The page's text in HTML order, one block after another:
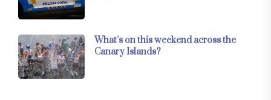
What’s on this weekend across the
Canary Islands?